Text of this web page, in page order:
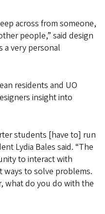
across from someone,
people,” said design
a very personal
residents and UO
insight into
students [have to] run
Lydia Bales said. “The
to interact with
to solve problems.
what do you do with the